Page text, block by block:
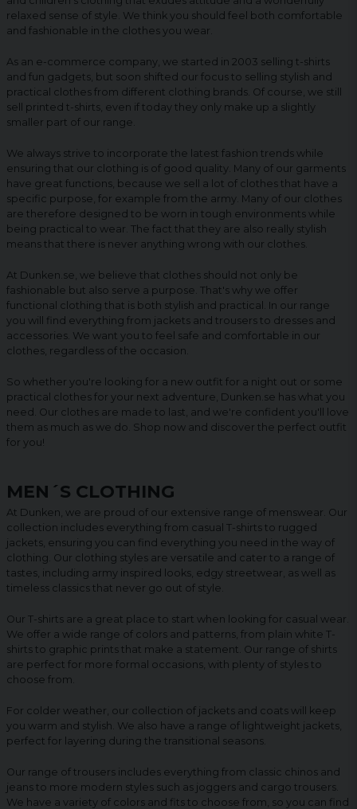
relaxed sense of style. We think you should feel both comfortable
and fashionable in the clothes you wear.
As an e-commerce company, we started in 2003 selling t-shirts
and fun gadgets, but soon shifted our focus to selling stylish and
practical clothes from different clothing brands. Of course, we still
sell printed t-shirts, even if today they only make up a slightly
smaller part of our range.
We always strive to incorporate the latest fashion trends while
ensuring that our clothing is of good quality. Many of our garments
have great functions, because we sell a lot of clothes that have a
specific purpose, for example from the army. Many of our clothes
are therefore designed to be worn in tough environments while
being practical to wear. The fact that they are also really stylish
means that there is never anything wrong with our clothes.
At Dunken.se, we believe that clothes should not only be
fashionable but also serve a purpose. That's why we offer
functional clothing that is both stylish and practical. In our range
you will find everything from jackets and trousers to dresses and
accessories. We want you to feel safe and comfortable in our
clothes, regardless of the occasion.
So whether you're looking for a new outfit for a night out or some
practical clothes for your next adventure, Dunken.se has what you
need. Our clothes are made to last, and we're confident you'll love
them as much as we do. Shop now and discover the perfect outfit
for you!
MEN´S CLOTHING
At Dunken, we are proud of our extensive range of menswear. Our
collection includes everything from casual T-shirts to rugged
jackets, ensuring you can find everything you need in the way of
clothing. Our clothing styles are versatile and cater to a range of
tastes, including army inspired looks, edgy streetwear, as well as
timeless classics that never go out of style.
Our T-shirts are a great place to start when looking for casual wear.
We offer a wide range of colors and patterns, from plain white T-
shirts to graphic prints that make a statement. Our range of shirts
are perfect for more formal occasions, with plenty of styles to
choose from.
For colder weather, our collection of jackets and coats will keep
you warm and stylish. We also have a range of lightweight jackets,
perfect for layering during the transitional seasons.
Our range of trousers includes everything from classic chinos and
jeans to more modern styles such as joggers and cargo trousers.
We have a variety of colors and fits to choose from, so you can find